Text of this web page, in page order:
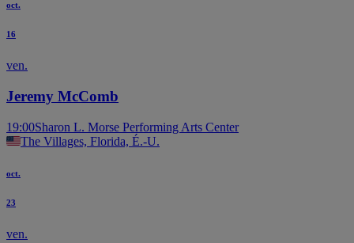
oct.
16
ven.
Jeremy McComb
19:00Sharon L. Morse Performing Arts Center
The Villages, Florida, É.-U.
oct.
23
ven.